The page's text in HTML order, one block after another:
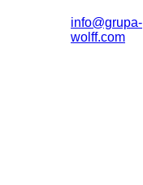
info@grupa-
wolff.com